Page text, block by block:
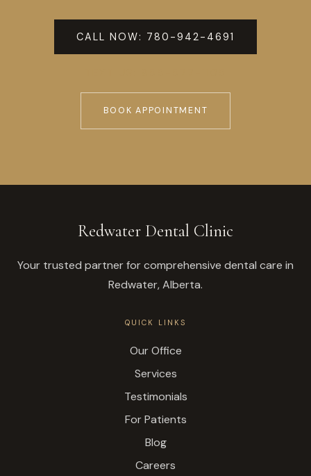
CALL NOW: 780-942-4691
BOOK APPOINTMENT
Redwater Dental Clinic
Your trusted partner for comprehensive dental care in
Redwater, Alberta.
QUICK LINKS
Our Office
Services
Testimonials
For Patients
Blog
Careers